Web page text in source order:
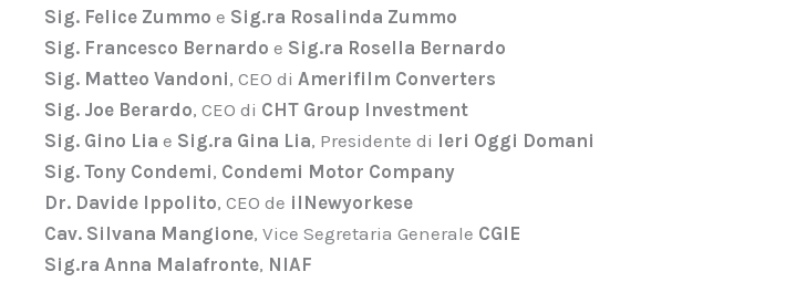
Sig. Felice Zummo e Sig.ra Rosalinda Zummo
Sig. Francesco Bernardo e Sig.ra Rosella Bernardo
Sig. Matteo Vandoni, CEO di Amerifilm Converters
Sig. Joe Berardo, CEO di CHT Group Investment
Sig. Gino Lia e Sig.ra Gina Lia, Presidente di Ieri Oggi Domani
Sig. Tony Condemi, Condemi Motor Company
Dr. Davide Ippolito, CEO de ilNewyorkese
Cav. Silvana Mangione, Vice Segretaria Generale CGIE
Sig.ra Anna Malafronte, NIAF